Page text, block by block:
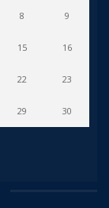
8 9
15 16
22 23
29 30